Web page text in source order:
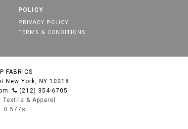
POLICY
PRIVACY POLICY
TERMS & CONDITIONS
FABRICS
New York, NY 10018
(212) 354-6705
& Apparel
0.577s